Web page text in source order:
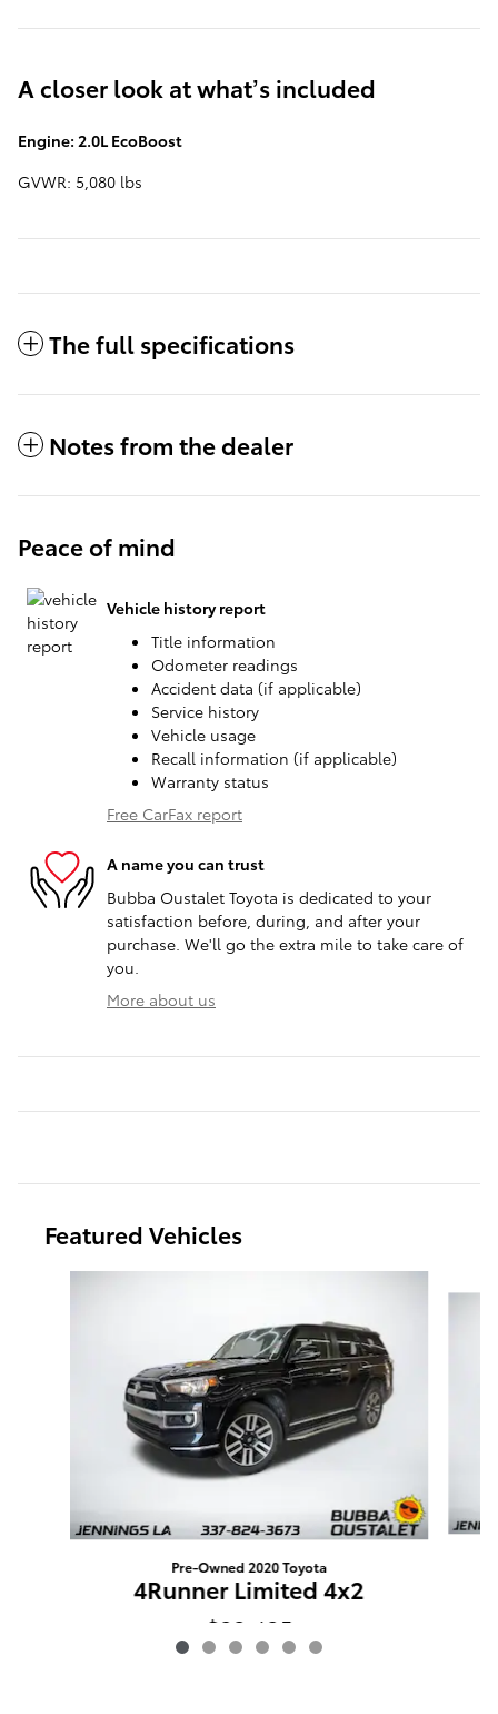
A closer look at what’s included
Engine: 2.0L EcoBoost
GVWR: 5,080 lbs
The full specifications
Notes from the dealer
Peace of mind
Vehicle history report
Title information
Odometer readings
Accident data (if applicable)
Service history
Vehicle usage
Recall information (if applicable)
Warranty status
Free CarFax report
A name you can trust
Bubba Oustalet Toyota is dedicated to your
satisfaction before, during, and after your
purchase. We'll go the extra mile to take care of
you.
More about us
Featured Vehicles
Pre-Owned 2020 Toyota
4Runner Limited 4x2
$23,435